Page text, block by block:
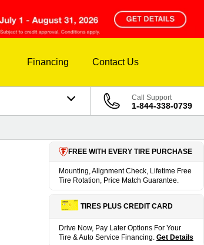
Financing Contact Us
Call Support
1-844-338-0739
FREE WITH EVERY TIRE PURCHASE
Mounting, Alignment Check, Lifetime Free
Tire Rotation, Price Match Guarantee.
TIRES PLUS CREDIT CARD
Drive Now, Pay Later Options For Your
Tire & Auto Service Financing. Get Details